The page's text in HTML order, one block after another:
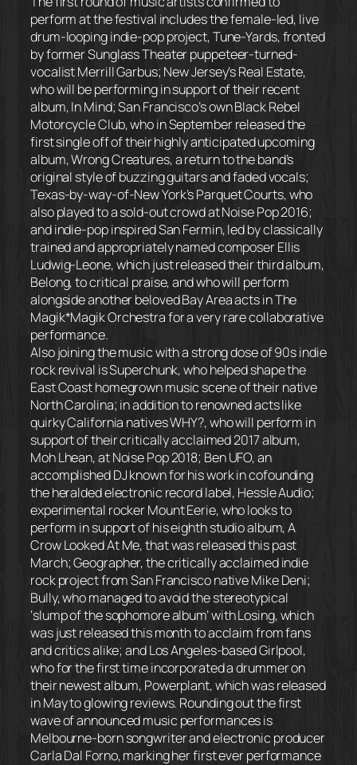
perform at the festival includes the female-led, live
drum-looping indie-pop project, Tune-Yards, fronted
by former Sunglass Theater puppeteer-turned-
vocalist Merrill Garbus; New Jersey’s Real Estate,
who will be performing in support of their recent
album, In Mind; San Francisco’s own Black Rebel
Motorcycle Club, who in September released the
first single off of their highly anticipated upcoming
album, Wrong Creatures, a return to the band’s
original style of buzzing guitars and faded vocals;
Texas-by-way-of-New York’s Parquet Courts, who
also played to a sold-out crowd at Noise Pop 2016;
and indie-pop inspired San Fermin, led by classically
trained and appropriately named composer Ellis
Ludwig-Leone, which just released their third album,
Belong, to critical praise, and who will perform
alongside another beloved Bay Area acts in The
Magik*Magik Orchestra for a very rare collaborative
performance.
Also joining the music with a strong dose of 90s indie
rock revival is Superchunk, who helped shape the
East Coast homegrown music scene of their native
North Carolina; in addition to renowned acts like
quirky California natives WHY?, who will perform in
support of their critically acclaimed 2017 album,
Moh Lhean, at Noise Pop 2018; Ben UFO, an
accomplished DJ known for his work in cofounding
the heralded electronic record label, Hessle Audio;
experimental rocker Mount Eerie, who looks to
perform in support of his eighth studio album, A
Crow Looked At Me, that was released this past
March; Geographer, the critically acclaimed indie
rock project from San Francisco native Mike Deni;
Bully, who managed to avoid the stereotypical
‘slump of the sophomore album’ with Losing, which
was just released this month to acclaim from fans
and critics alike; and Los Angeles-based Girlpool,
who for the first time incorporated a drummer on
their newest album, Powerplant, which was released
in May to glowing reviews. Rounding out the first
wave of announced music performances is
Melbourne-born songwriter and electronic producer
Carla Dal Forno, marking her first ever performance